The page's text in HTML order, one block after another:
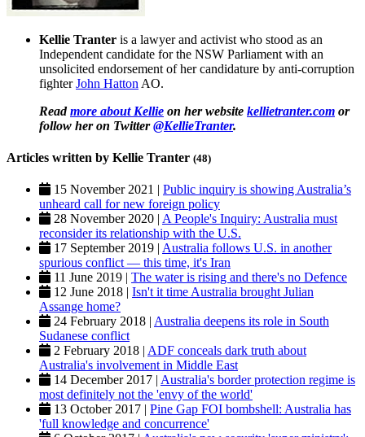
Kellie Tranter is a lawyer and activist who stood as an
Independent candidate for the NSW Parliament with an
unsolicited endorsement of her candidature by anti-corruption
fighterJohn Hatton AO.
Readmore about Kellie on her website kellietranter.com or
follow her on Twitter@KellieTranter.
Articles written by Kellie Tranter (48)
15 November 2021 | Public inquiry is showing Australia’s
unheard call for new foreign policy
28 November 2020 | A People's Inquiry: Australia must
reconsider its relationship with the U.S.
17 September 2019 | Australia follows U.S. in another
spurious conflict — this time, it's Iran
11 June 2019 | The water is rising and there's no Defence
12 June 2018 | Isn't it time Australia brought Julian
Assange home?
24 February 2018 | Australia deepens its role in South
Sudanese conflict
2 February 2018 | ADF conceals dark truth about
Australia's involvement in Middle East
14 December 2017 | Australia's border protection regime is
most definitely not the 'envy of the world'
13 October 2017 | Pine Gap FOI bombshell: Australia has
'full knowledge and concurrence'